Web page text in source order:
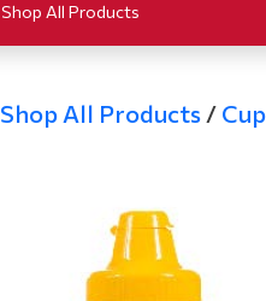
Shop All Products
Shop All Products /